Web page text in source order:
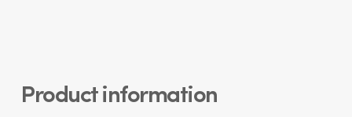
Product information